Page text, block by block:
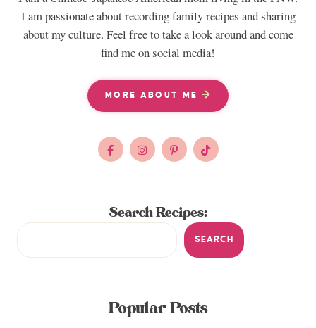
I am passionate about recording family recipes and sharing
about my culture. Feel free to take a look around and come
find me on social media!
MORE ABOUT ME
Search Recipes:
SEARCH
Popular Posts